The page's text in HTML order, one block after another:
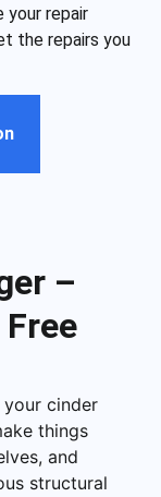
your repair
the repairs you
–
your cinder
things
and
structural